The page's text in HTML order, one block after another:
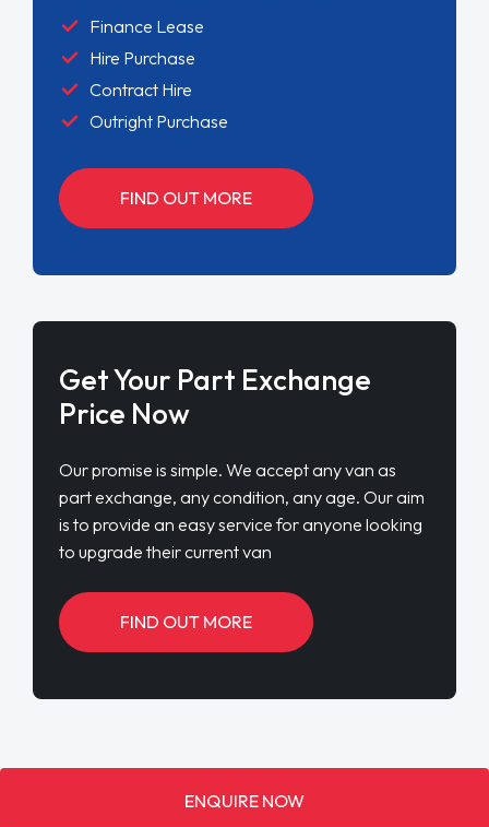
Finance Lease
Hire Purchase
Contract Hire
Outright Purchase
FIND OUT MORE
Get Your Part Exchange
Price Now
Our promise is simple. We accept any van as
part exchange, any condition, any age. Our aim
is to provide an easy service for anyone looking
to upgrade their current van
FIND OUT MORE
ENQUIRE NOW